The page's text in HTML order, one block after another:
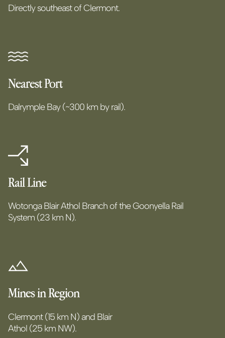
Directly southeast of Clermont.
Nearest Port
Dalrymple Bay (~300 km by rail).
Rail Line
Wotonga Blair Athol Branch of the Goonyella Rail
System (23 km N).
Mines in Region
Clermont (15 km N) and Blair
Athol (25 km NW).